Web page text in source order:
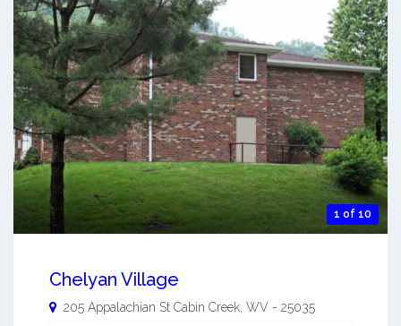
1 of 10
Chelyan Village
205 Appalachian St Cabin Creek WV - 25035